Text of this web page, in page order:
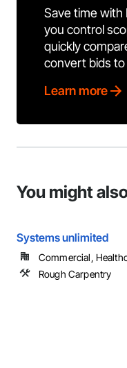
Save time with
you control
quickly
convert bids
Learn more
You might
Systems unlimited
Commercial,
Rough Carpentry